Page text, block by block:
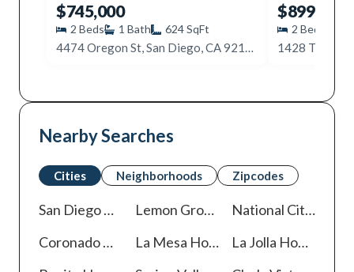
$745,000
2 Beds 1 Bath 624SqFt
4474 Oregon St, San Diego, CA 92116
$899,500
2 Beds
1428 Tyler
Nearby Searches
Cities Neighborhoods Zipcodes
San Diego Lemon Grove Homes For Sale
National City
Coronado
La Mesa Homes For Sale La Jolla Homes For Sale